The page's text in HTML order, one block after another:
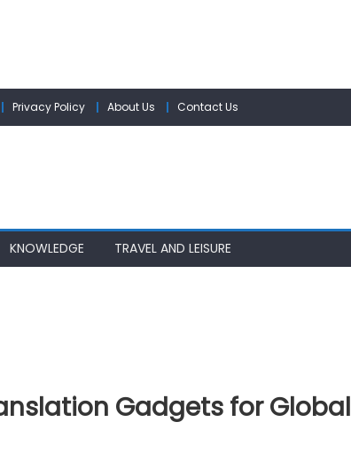
Privacy Policy About Us Contact Us
KNOWLEDGE TRAVEL AND LEISURE
Gadgets for Global